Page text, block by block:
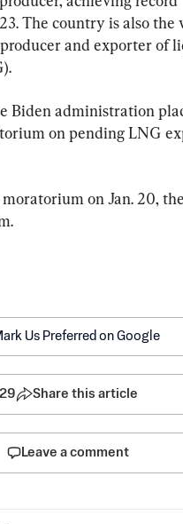
The country is also the
and exporter of
Biden administration
on pending LNG
on Jan. 20,
Us Preferred on Google
29 Share this article
Leave a comment